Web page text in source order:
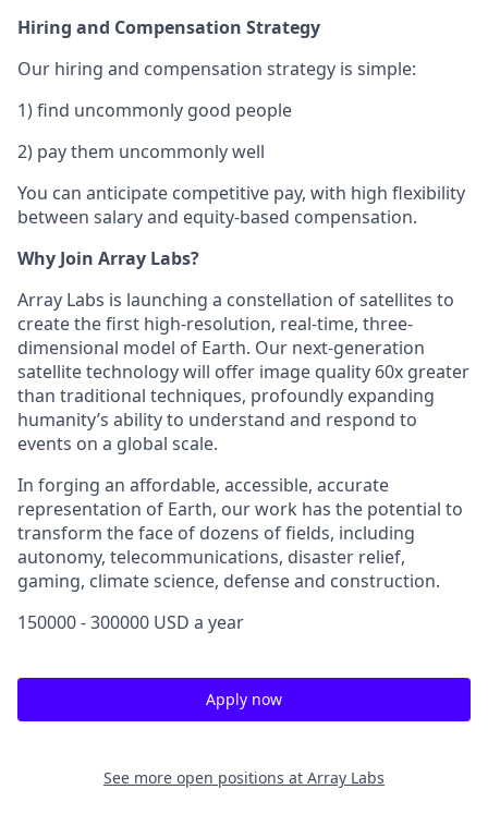
Hiring and Compensation Strategy
Our hiring and compensation strategy is simple:
1) find uncommonly good people
2) pay them uncommonly well
You can anticipate competitive pay, with high flexibility
between salary and equity-based compensation.
Why Join Array Labs?
Array Labs is launching a constellation of satellites to
create the first high-resolution, real-time, three-
dimensional model of Earth. Our next-generation
satellite technology will offer image quality 60x greater
than traditional techniques, profoundly expanding
humanity’s ability to understand and respond to
events on a global scale.
In forging an affordable, accessible, accurate
representation of Earth, our work has the potential to
transform the face of dozens of fields, including
autonomy, telecommunications, disaster relief,
gaming, climate science, defense and construction.
150000 - 300000 USD a year
Apply now
See more open positions at Array Labs